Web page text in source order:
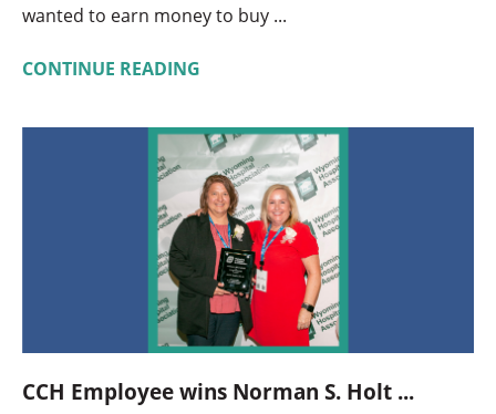
wanted to earn money to buy ...
CONTINUE READING
CCH Employee wins Norman S. Holt ...